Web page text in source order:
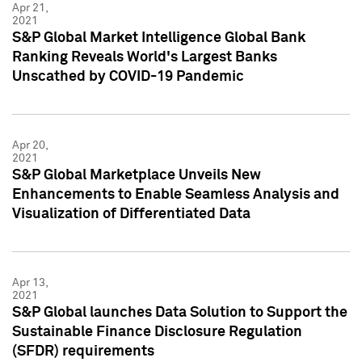
Apr 21,
2021
S&P Global Market Intelligence Global Bank
Ranking Reveals World's Largest Banks
Unscathed by COVID-19 Pandemic
Apr 20,
2021
S&P Global Marketplace Unveils New
Enhancements to Enable Seamless Analysis and
Visualization of Differentiated Data
Apr 13,
2021
S&P Global launches Data Solution to Support the
Sustainable Finance Disclosure Regulation
(SFDR) requirements